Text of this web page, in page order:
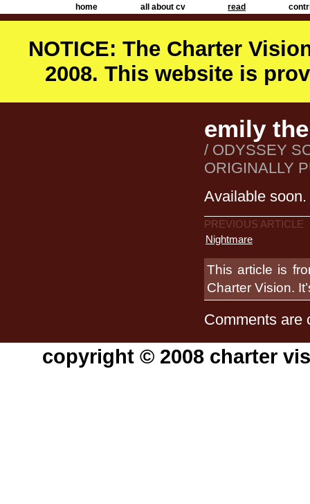
home all about cv read
NOTICE: The Charter
2008. This website is
emily
/ ODYSSEY
ORIGINALLY
Available soon.
PREVIOUS ARTICLE
Nightmare
This article is
Charter Vision.
Comments are
copyright © 2008 charter